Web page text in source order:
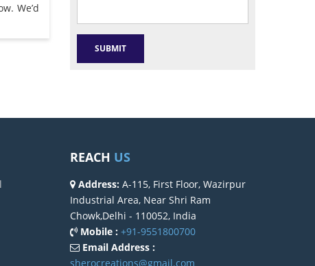
We’d
REACH US
Address: A-115, First Floor, Wazirpur
Industrial Area, Near Shri Ram
Chowk,Delhi - 110052, India
Mobile : +91-9551800700
Email Address :
sherocreations@gmail.com